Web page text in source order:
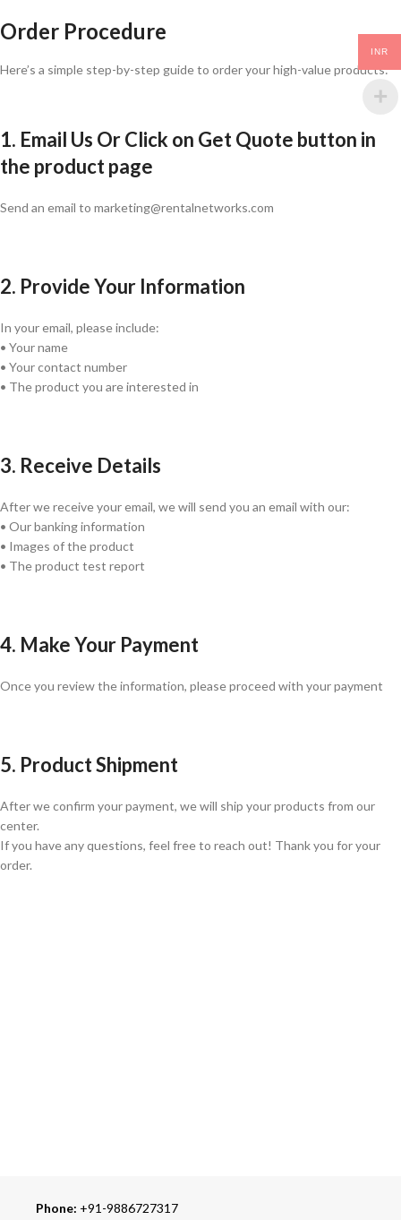
Order Procedure
Here’s a simple step-by-step guide to order your high-value products:
1. Email Us Or Click on Get Quote button in
the product page
Send an email to marketing@rentalnetworks.com
2. Provide Your Information
In your email, please include:
• Your name
• Your contact number
• The product you are interested in
3. Receive Details
After we receive your email, we will send you an email with our:
• Our banking information
• Images of the product
• The product test report
4. Make Your Payment
Once you review the information, please proceed with your payment
5. Product Shipment
After we confirm your payment, we will ship your products from our
center.
If you have any questions, feel free to reach out! Thank you for your
order.
Phone: +91-9886727317
INR